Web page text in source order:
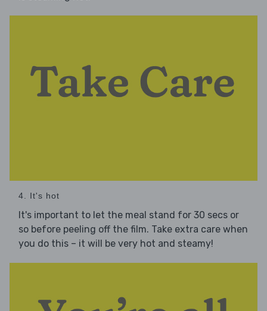
4. It's hot
It's important to let the meal stand for 30 secs or
so before peeling off the film. Take extra care when
you do this – it will be very hot and steamy!